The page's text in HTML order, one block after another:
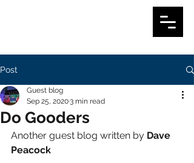
Post
Do Gooders
Guest blog
Sep 25, 20203 min read
Another guest blog written by Dave
Peacock